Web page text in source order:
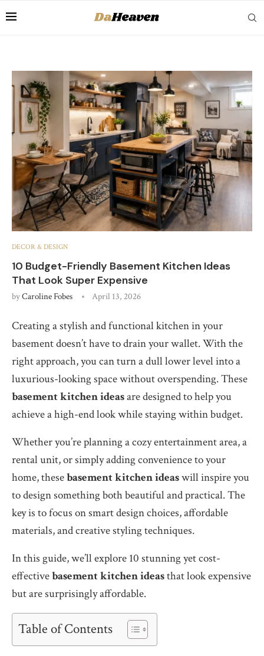
DECOR & DESIGN
10 Budget-Friendly Basement Kitchen Ideas
That Look Super Expensive
byCaroline Fobes April 13, 2026
Creating a stylish and functional kitchen in your
basement doesn’t have to drain your wallet. With the
right approach, you can turn a dull lower level into a
luxurious-looking space without overspending. These
basement kitchen ideasare designed to help you
achieve a high-end look while staying within budget.
Whether you’re planning a cozy entertainment area, a
rental unit, or simply adding convenience to your
home, thesebasement kitchen ideaswill inspire you
to design something both beautiful and practical. The
key is to focus on smart design choices, affordable
materials, and creative styling techniques.
In this guide, we’ll explore 10 stunning yet cost-
effectivebasement kitchen ideasthat look expensive
but are surprisingly affordable.
Table of Contents